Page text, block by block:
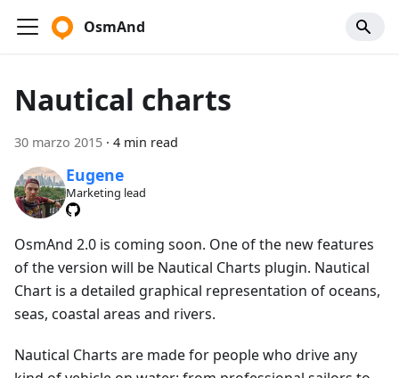
OsmAnd
Nautical charts
30 marzo 2015 · 4 min read
Eugene
Marketing lead
OsmAnd 2.0 is coming soon. One of the new features
of the version will be Nautical Charts plugin. Nautical
Chart is a detailed graphical representation of oceans,
seas, coastal areas and rivers.
Nautical Charts are made for people who drive any